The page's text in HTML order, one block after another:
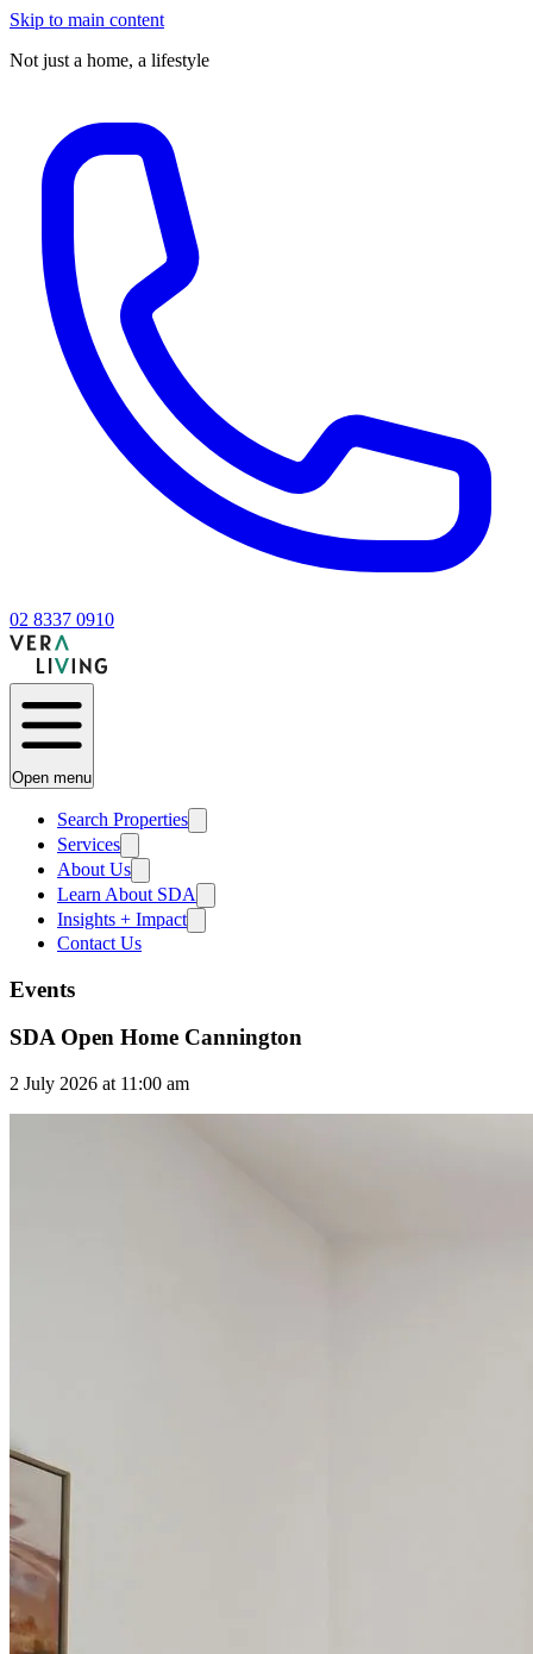
Skip to main content
Not just a home, a lifestyle
02 8337 0910
Open menu
Search Properties
Services
About Us
Learn About SDA
Insights + Impact
Contact Us
Events
SDA Open Home Cannington
2 July 2026 at 11:00 am